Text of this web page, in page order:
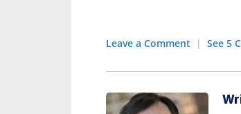
Leave a Comment | See 5